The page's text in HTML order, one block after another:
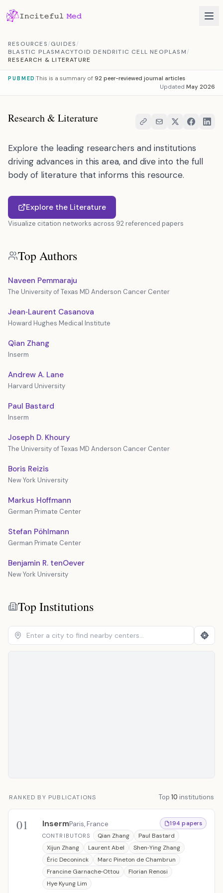
RESOURCES/GUIDES/
BLASTIC PLASMACYTOID DENDRITIC CELL NEOPLASM/
RESEARCH & LITERATURE
PUBMED This is a summary of92 peer-reviewed journal articles
Updated May 2026
Research & Literature
Explore the leading researchers and institutions
driving advances in this area, and dive into the full
body of literature that informs this resource.
Explore the Literature
Visualize citation networks across 92 referenced papers
Top Authors
Naveen Pemmaraju
The University of Texas MD Anderson Cancer Center
Jean‐Laurent Casanova
Howard Hughes Medical Institute
Qian Zhang
Inserm
Andrew A. Lane
Harvard University
Paul Bastard
Inserm
Joseph D. Khoury
The University of Texas MD Anderson Cancer Center
Boris Reizis
New York University
Markus Hoffmann
German Primate Center
Stefan Pöhlmann
German Primate Center
Benjamin R. tenOever
New York University
Top Institutions
RANKED BY PUBLICATIONS Top 10 institutions
01 InsermParis, France
194 papers
CONTRIBUTORS
Qian Zhang
Paul Bastard
Xijun Zhang
Laurent Abel
Shen‐Ying Zhang
Éric Deconinck
Marc Pineton de Chambrun
Francine Garnache‐Ottou
Florian Renosi
Hye Kyung Lim